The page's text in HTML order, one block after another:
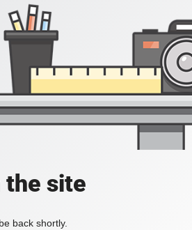
the site
back shortly.